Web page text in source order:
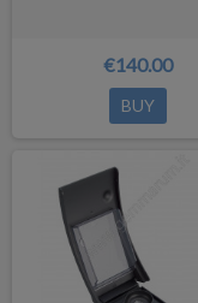
€140.00
BUY